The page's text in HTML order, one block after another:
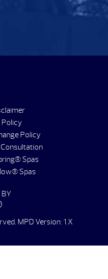
Policy
Spas
Spas
BY
MPD Version: 1.X